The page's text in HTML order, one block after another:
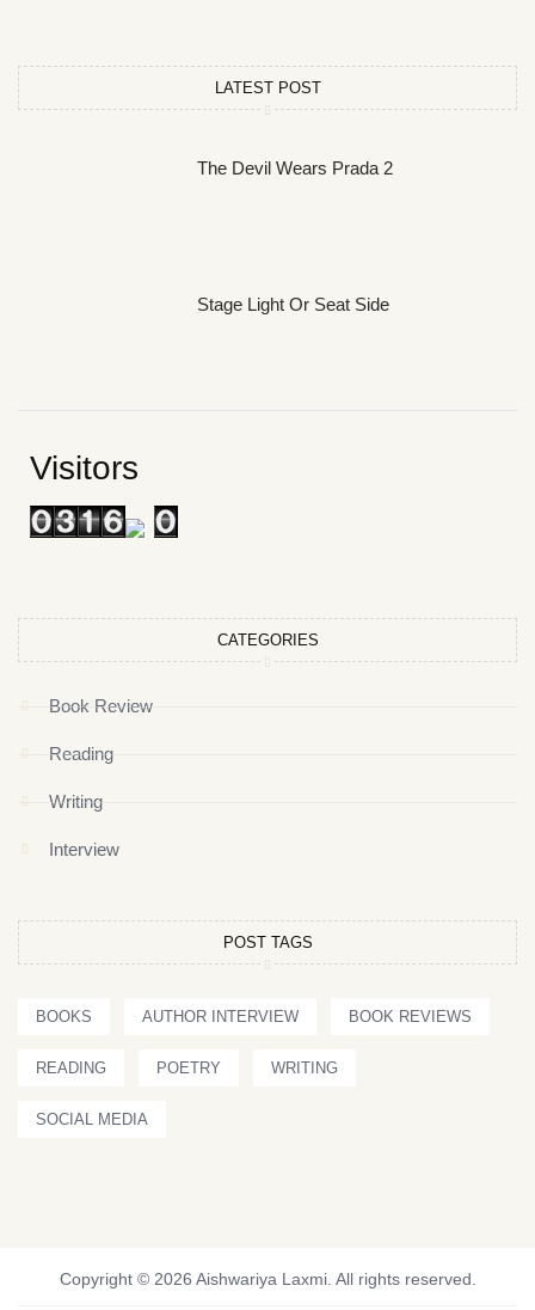
LATEST POST
The Devil Wears Prada 2
Stage Light Or Seat Side
Visitors
CATEGORIES
Book Review
Reading
Writing
Interview
POST TAGS
BOOKS AUTHOR INTERVIEW BOOK REVIEWS
READING POETRY WRITING
SOCIAL MEDIA
Copyright © 2026 Aishwariya Laxmi. All rights reserved.